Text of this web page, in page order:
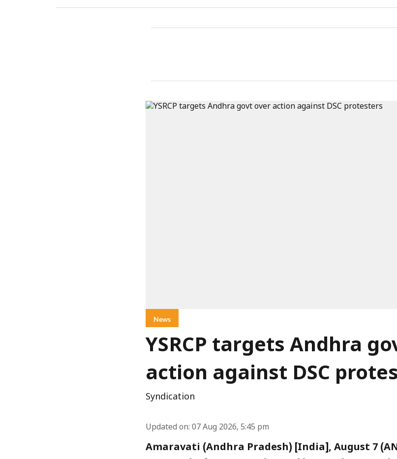
News
YSRCP targets Andhra
action against DSC
Syndication
Updated on: 07 Aug 2026, 5:45 pm
Amaravati (Andhra Pradesh) [India], August 7